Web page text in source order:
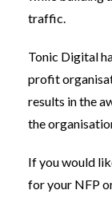
traffic.
Tonic Digital
profit
results in the
the
If you would
for your NFP